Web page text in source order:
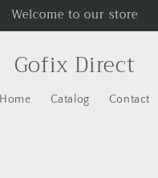
Welcome to our store
Gofix Direct
Home Catalog Contact